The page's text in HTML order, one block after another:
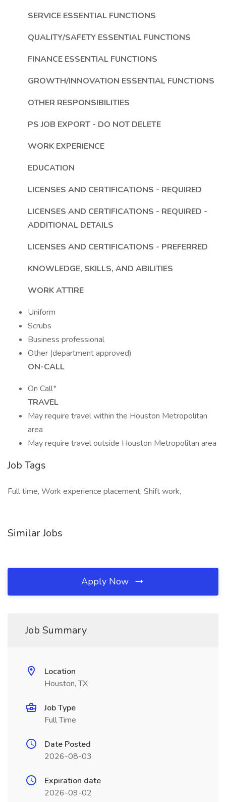
SERVICE ESSENTIAL FUNCTIONS
QUALITY/SAFETY ESSENTIAL FUNCTIONS
FINANCE ESSENTIAL FUNCTIONS
GROWTH/INNOVATION ESSENTIAL FUNCTIONS
OTHER RESPONSIBILITIES
PS JOB EXPORT - DO NOT DELETE
WORK EXPERIENCE
EDUCATION
LICENSES AND CERTIFICATIONS - REQUIRED
LICENSES AND CERTIFICATIONS - REQUIRED -
ADDITIONAL DETAILS
LICENSES AND CERTIFICATIONS - PREFERRED
KNOWLEDGE, SKILLS, AND ABILITIES
WORK ATTIRE
Uniform
Scrubs
Business professional
Other (department approved)
ON-CALL
On Call*
TRAVEL
May require travel within the Houston Metropolitan
area
May require travel outside Houston Metropolitan area
Job Tags
Full time, Work experience placement, Shift work,
Similar Jobs
Apply Now
Job Summary
Location
Houston, TX
Job Type
Full Time
Date Posted
2026-08-03
Expiration date
2026-09-02